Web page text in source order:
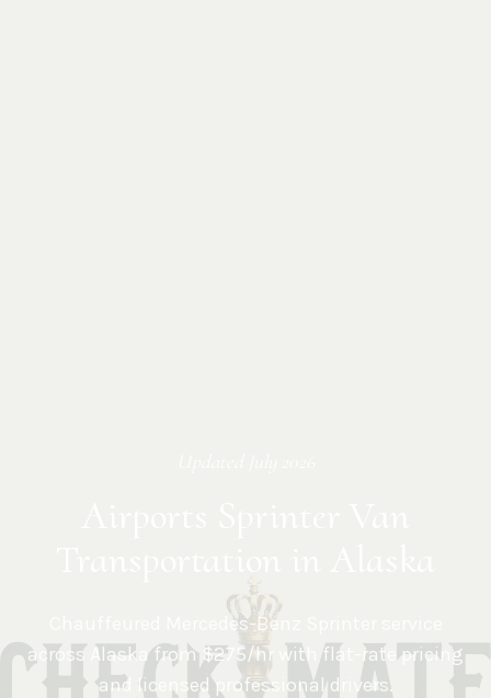
Transportation in Alaska
Chauffeured Mercedes-Benz Sprinter service
across Alaskafrom $275/hr with flat-rate pricing
and licensed professional drivers.